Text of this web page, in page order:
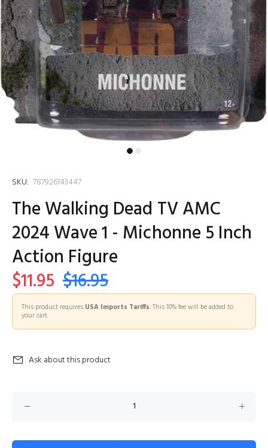
SKU: 787926143447
The Walking Dead TV AMC
2024 Wave 1 - Michonne 5 Inch
Action Figure
$11.95 $16.95
This product requires USA Imports Tariffs. This 10% fee will be added to
your cart.
Ask about this product